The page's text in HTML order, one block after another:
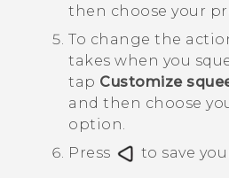
then choose your
To change the
takes when you
tap Customize
and then choose
option.
Press
to save